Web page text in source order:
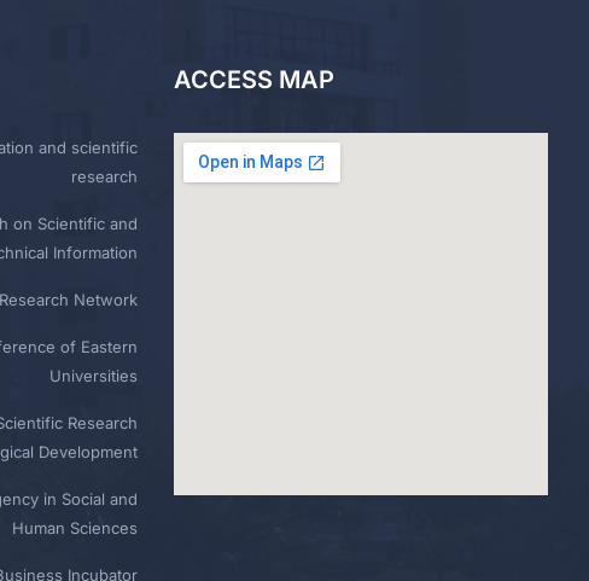
and scientific
research
on Scientific and
Information
Network
of Eastern
Universities
Research
Development
in Social and
Human Sciences
Incubator
ACCESS MAP